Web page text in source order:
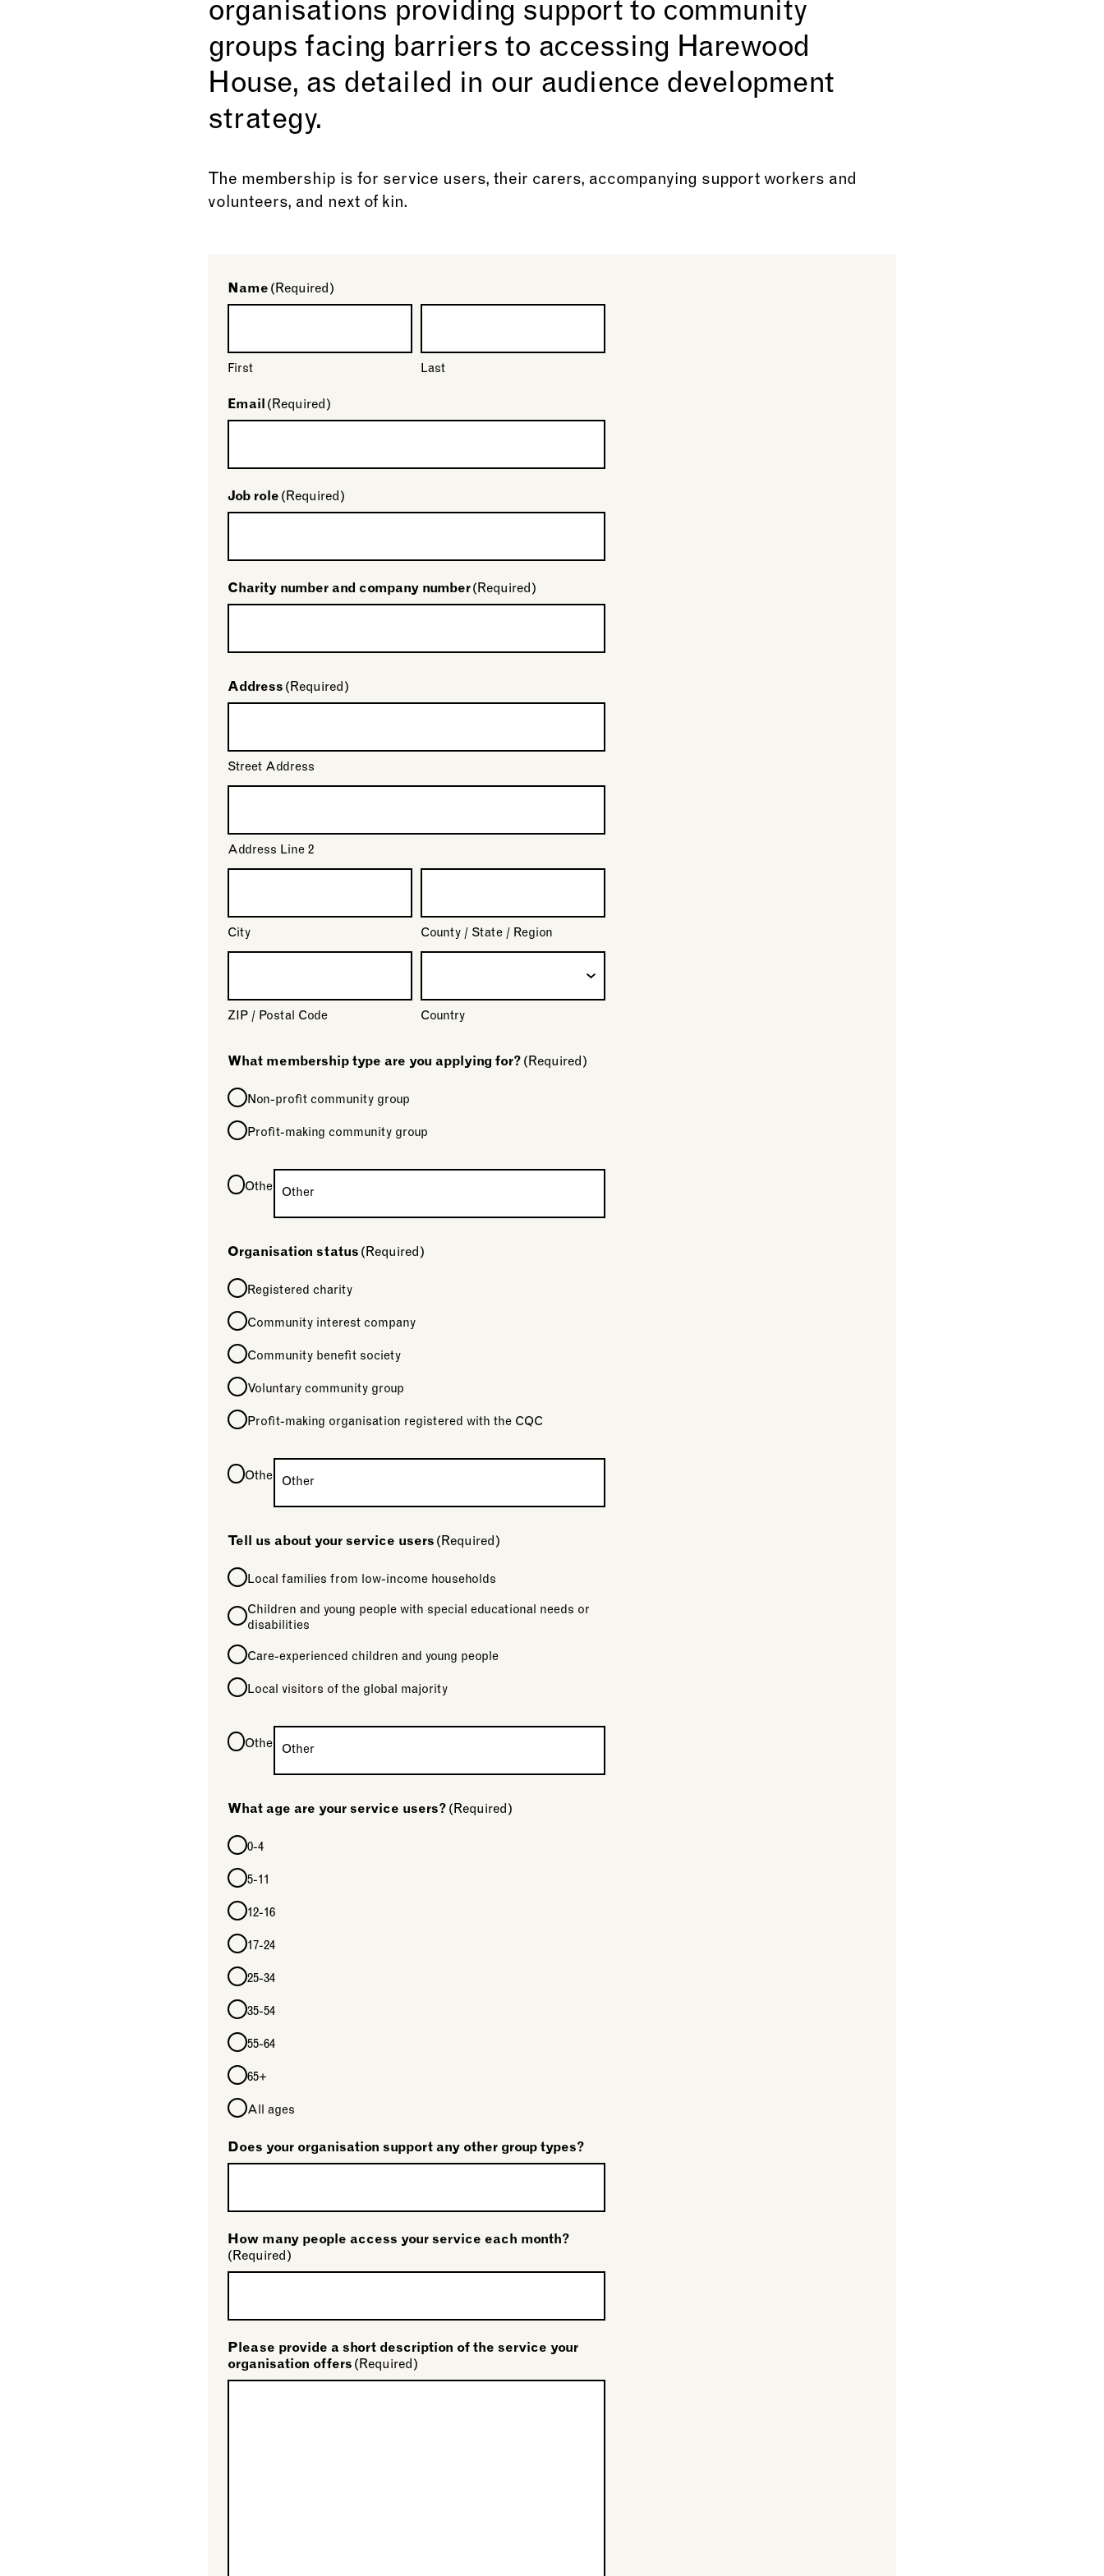
organisations providing support to community
groups facing barriers to accessing Harewood
House, as detailed in our audience development
strategy.
The membership is for service users, their carers, accompanying support workers and
volunteers, and next of kin.
Name (Required)
First Last
Email (Required)
Job role (Required)
Charity number and company number(Required)
Address (Required)
Street Address
Address Line 2
City County / State / Region
ZIP / Postal Code Country
What membership type are you applying for? (Required)
Non-profit community group
Profit-making community group
Other
Organisation status (Required)
Registered charity
Community interest company
Community benefit society
Voluntary community group
Profit-making organisation registered with the CQC
Other
Tell us about your service users (Required)
Local families from low-income households
Children and young people with special educational needs or
disabilities
Care-experienced children and young people
Local visitors of the global majority
Other
What age are your service users? (Required)
0-4
5-11
12-16
17-24
25-34
35-54
55-64
65+
All ages
Does your organisation support any other group types?
How many people access your service each month?
(Required)
Please provide a short description of the service your
organisation offers (Required)